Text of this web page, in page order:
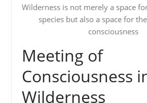
Wilderness is not merely a space
species but also a space for
consciousness
Meeting of
Consciousness
Wilderness